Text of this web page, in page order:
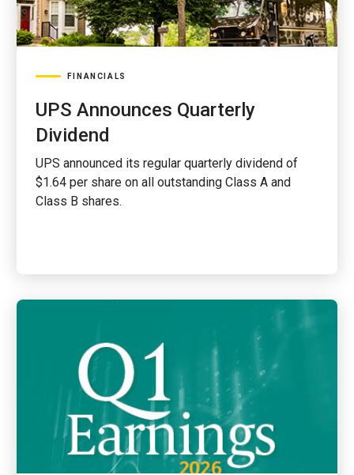
FINANCIALS
UPS Announces Quarterly
Dividend
UPS announced its regular quarterly dividend of
$1.64 per share on all outstanding Class A and
Class B shares.